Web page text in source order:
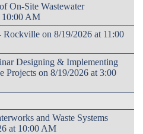
On-Site Wastewater
10:00 AM
Rockville on 8/19/2026 at 11:00
Designing & Implementing
Projects on 8/19/2026 at 3:00
and Waste Systems
at 10:00 AM